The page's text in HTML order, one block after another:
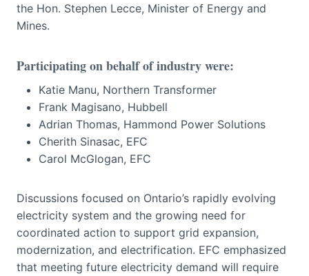
the Hon. Stephen Lecce, Minister of Energy and
Mines.
Participating on behalf of industry were:
Katie Manu, Northern Transformer
Frank Magisano, Hubbell
Adrian Thomas, Hammond Power Solutions
Cherith Sinasac, EFC
Carol McGlogan, EFC
Discussions focused on Ontario’s rapidly evolving
electricity system and the growing need for
coordinated action to support grid expansion,
modernization, and electrification. EFC emphasized
that meeting future electricity demand will require